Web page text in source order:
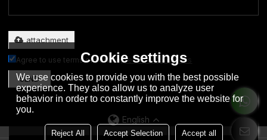
attachment
Agree to use terms of service,Terms & Conditions
SEND
English
Cookie settings
We use cookies to provide you with the best possible
experience. They also allow us to analyze user
behavior in order to constantly improve the website for
you.
Reject All Accept Selection Accept all